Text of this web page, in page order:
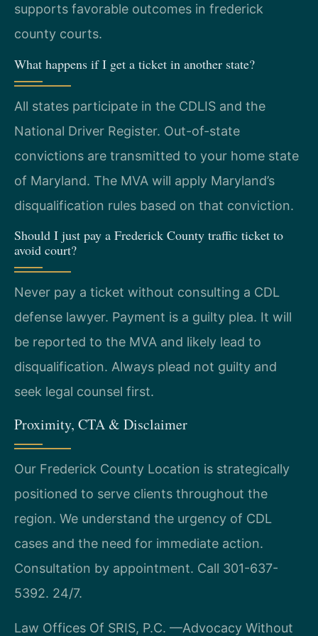
supports favorable outcomes in frederick
county courts.
What happens if I get a ticket in another state?
All states participate in the CDLIS and the
National Driver Register. Out-of-state
convictions are transmitted to your home state
of Maryland. The MVA will apply Maryland’s
disqualification rules based on that conviction.
Should I just pay a Frederick County traffic ticket to
avoid court?
Never pay a ticket without consulting a CDL
defense lawyer. Payment is a guilty plea. It will
be reported to the MVA and likely lead to
disqualification. Always plead not guilty and
seek legal counsel first.
Proximity, CTA & Disclaimer
Our Frederick County Location is strategically
positioned to serve clients throughout the
region. We understand the urgency of CDL
cases and the need for immediate action.
Consultation by appointment. Call 301-637-
5392. 24/7.
Law Offices Of SRIS, P.C. —Advocacy Without